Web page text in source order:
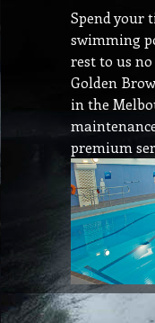
Spend your
swimming
rest to us
Golden
in the
premium